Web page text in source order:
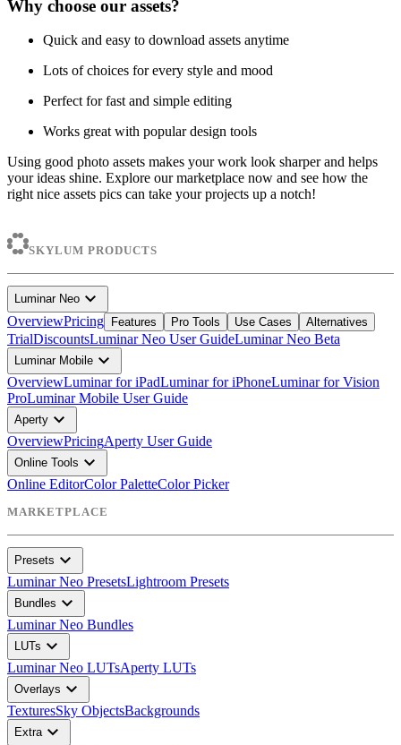
Why choose our assets?
Quick and easy to download assets anytime
Lots of choices for every style and mood
Perfect for fast and simple editing
Works great with popular design tools
Using good photo assets makes your work look sharper and helps
your ideas shine. Explore our marketplace now and see how the
right nice assets pics can take your projects up a notch!
SKYLUM PRODUCTS
Luminar Neo expand_more
OverviewPricing Features Pro Tools Use Cases Alternatives
TrialDiscountsLuminar Neo User GuideLuminar Neo Beta
Luminar Mobile expand_more
OverviewLuminar for iPadLuminar for iPhoneLuminar for Vision
ProLuminar Mobile User Guide
Aperty expand_more
OverviewPricingAperty User Guide
Online Tools expand_more
Online EditorColor PaletteColor Picker
MARKETPLACE
Presets expand_more
Luminar Neo PresetsLightroom Presets
Bundles expand_more
Luminar Neo Bundles
LUTs expand_more
Luminar Neo LUTsAperty LUTs
Overlays expand_more
TexturesSky ObjectsBackgrounds
Extraexpand_more